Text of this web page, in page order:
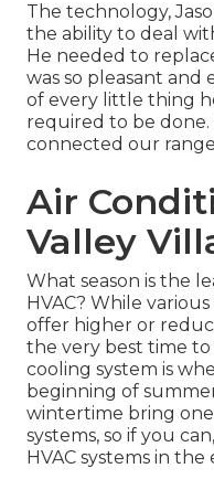
The technology,
the ability to deal
He needed to
was so pleasant
of every little thing
required to be done.
connected our
Air
Valley
What season is the
HVAC? While
offer higher or
the very best time
cooling system is
beginning of
wintertime bring
systems, so if you
HVAC systems in